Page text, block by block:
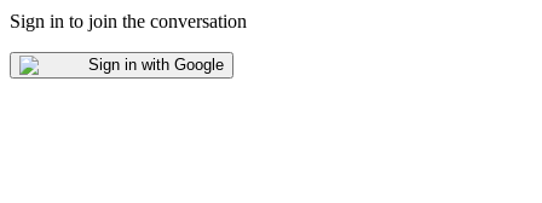
Sign in to join the conversation
Sign in with Google